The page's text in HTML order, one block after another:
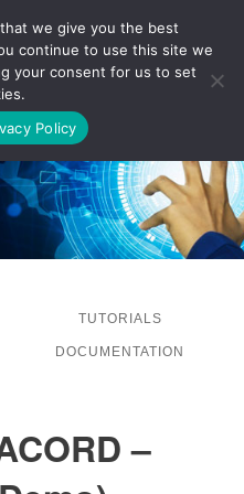
LOG IN
TUTORIALS
DOCUMENTATION
–
we give you the best
continue to use this site we
your consent for us to set
Policy